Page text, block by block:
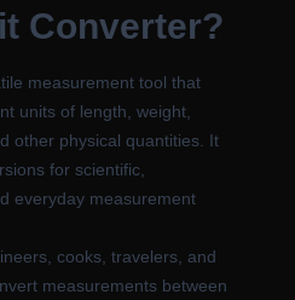
Converter?
measurement tool that
units of length, weight,
other physical quantities. It
for scientific,
everyday measurement
cooks, travelers, and
measurements between